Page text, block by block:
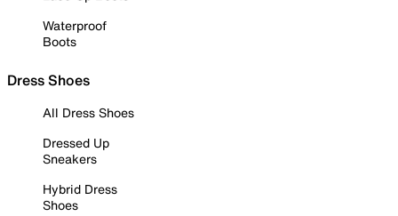
Waterproof
Boots
Dress Shoes
All Dress Shoes
Dressed Up
Sneakers
Hybrid Dress
Shoes